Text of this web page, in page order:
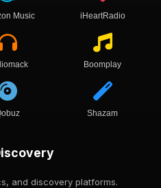
Music iHeartRadio
Boomplay
Shazam
and discovery platforms.